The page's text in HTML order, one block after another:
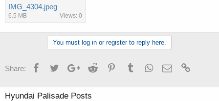
IMG_4304.jpeg
6.5 MB Views: 0
You must log in or register to reply here.
Share: FacebookTwitterGoogle+Reddit PinterestTumblrWhatsApp
Email
Hyundai Palisade Posts